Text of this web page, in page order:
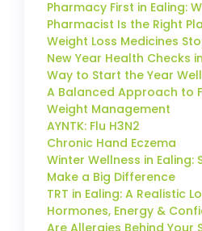
Pharmacy First in Ealing:
Pharmacist Is the Right
Weight Loss Medicines
New Year Health Checks
Way to Start the Year Well
A Balanced Approach to
Weight Management
AYNTK: Flu H3N2
Chronic Hand Eczema
Winter Wellness in Ealing:
Make a Big Difference
TRT in Ealing: A Realistic
Hormones, Energy &
Are Allergies Behind Your